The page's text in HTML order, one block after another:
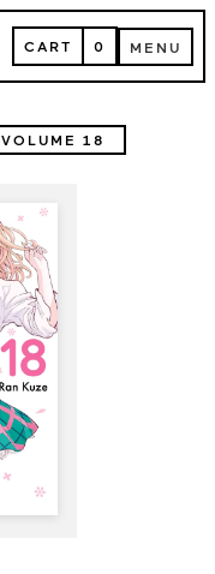
CART
CART 0 MENU
MENU
VOLUME 18